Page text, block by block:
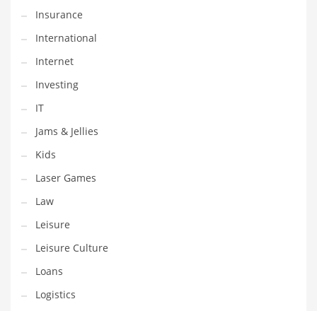
Outdoors
Pain Management
People
Performing Arts
Personal Care
Personal Finance
Pets
Pharmaceutical
Pharmaceuticals
Pharmaceuticals and General Business
Pharmaceuticals and Other Innovative Markets
Pharmaceuticals and Related Markets
Pharmacy
Insurance
International
Internet
Investing
IT
Jams & Jellies
Kids
Laser Games
Law
Leisure
Leisure Culture
Loans
Logistics